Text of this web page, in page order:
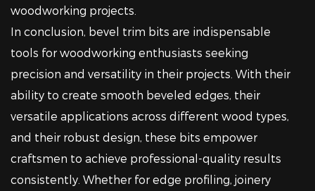
woodworking projects.
In conclusion, bevel trim bits are indispensable
tools for woodworking enthusiasts seeking
precision and versatility in their projects. With their
ability to create smooth beveled edges, their
versatile applications across different wood types,
and their robust design, these bits empower
craftsmen to achieve professional-quality results
consistently. Whether for edge profiling, joinery